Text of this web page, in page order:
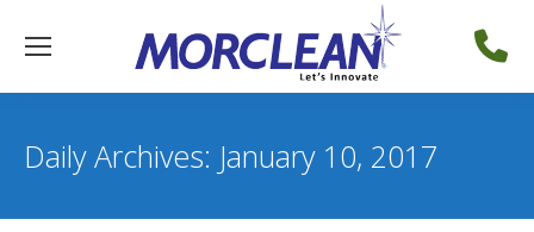
Daily Archives: January 10, 2017